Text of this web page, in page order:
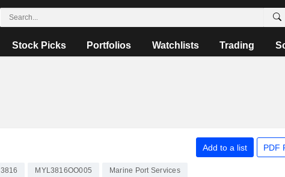
Stock Picks Portfolios Watchlists Trading
Add to a list PDF
3816 MYL3816OO005 Marine Port Services